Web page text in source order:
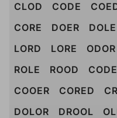
CLOD
CODE
CORE
DOER DOLE
LORD
LORE ODOR
ROLE
ROOD
COOER
CORED
DOLOR
DROOL